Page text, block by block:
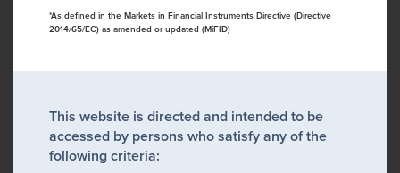
*As defined in the Markets in Financial Instruments Directive (Directive
2014/65/EC) as amended or updated (MiFID)
This website is directed and intended to be
accessed by persons who satisfy any of the
following criteria: